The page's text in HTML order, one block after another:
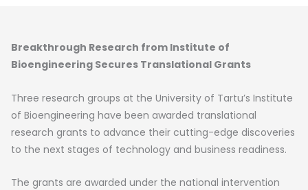
Breakthrough Research from Institute of
Bioengineering Secures Translational Grants
Three research groups at the University of Tartu’s Institute
of Bioengineering have been awarded translational
research grants to advance their cutting-edge discoveries
to the next stages of technology and business readiness.
The grants are awarded under the national intervention